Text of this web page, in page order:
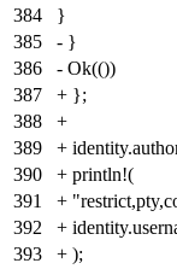
384
}
385
- }
386
- Ok(())
387
+ };
388
+
389
+
390
+ println!(
391
+
392
+
393
+ );